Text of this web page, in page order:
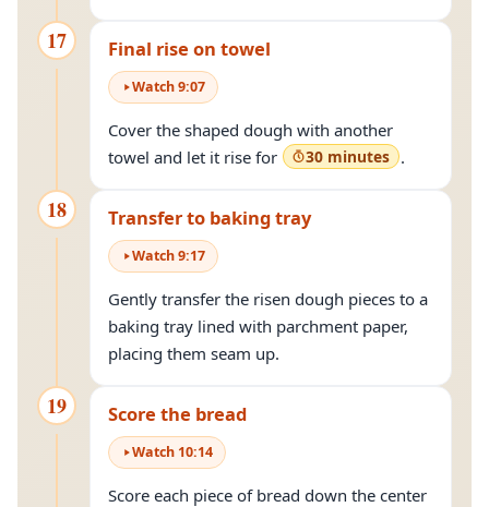
17 Final rise on towel
Watch9:07
Cover the shaped dough with another
towel and let it rise for
30 minutes .
18 Transfer to baking tray
Watch9:17
Gently transfer the risen dough pieces to a
baking tray lined with parchment paper,
placing them seam up.
19 Score the bread
Watch 10:14
Score each piece of bread down the center